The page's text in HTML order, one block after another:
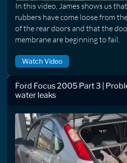
In this video, James shows us
rubbers have come loose from
of the rear doors and that the
membrane are beginning to fail.
Watch Video
Ford Focus 2005 Part 3 |
water leaks